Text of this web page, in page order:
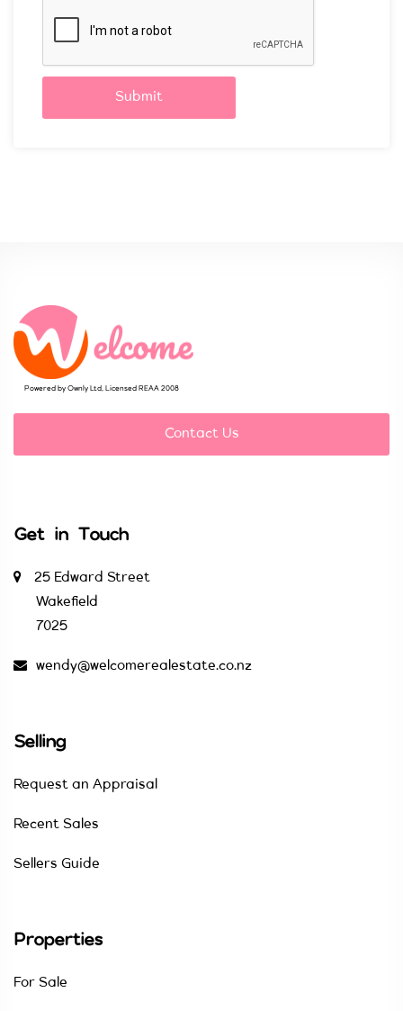
Submit
Powered by Ownly Ltd, Licensed REAA 2008
Contact Us
Get in Touch
25 Edward Street
Wakefield
7025
wendy@welcomerealestate.co.nz
Selling
Request an Appraisal
Recent Sales
Sellers Guide
Properties
For Sale